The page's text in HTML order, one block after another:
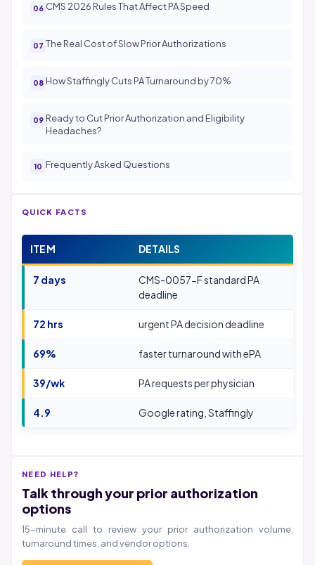
CMS 2026 Rules That Affect PA Speed
The Real Cost of Slow Prior Authorizations
How Staffingly Cuts PA Turnaround by 70%
Ready to Cut Prior Authorization and Eligibility
Headaches?
Frequently Asked Questions
QUICK FACTS
ITEM DETAILS
7 days
CMS-0057-F standard PA
deadline
72 hrs urgent PA decision deadline
69% faster turnaround with ePA
39/wk PA requests per physician
4.9 Google rating, Staffingly
NEED HELP?
Talk through your prior authorization
options
15-minute call to review your prior authorization volume,
turnaround times, and vendor options.